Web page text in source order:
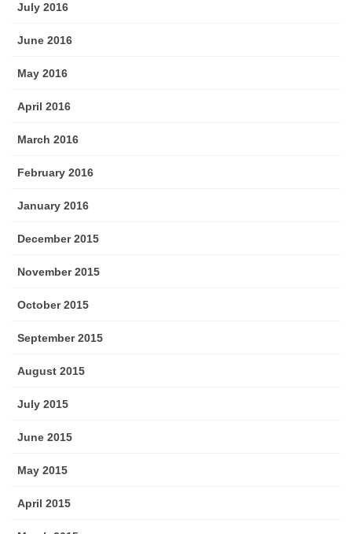
July 2016
June 2016
May 2016
April 2016
March 2016
February 2016
January 2016
December 2015
November 2015
October 2015
September 2015
August 2015
July 2015
June 2015
May 2015
April 2015